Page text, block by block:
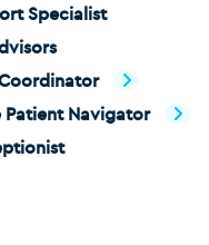
Specialist
Patient Navigator